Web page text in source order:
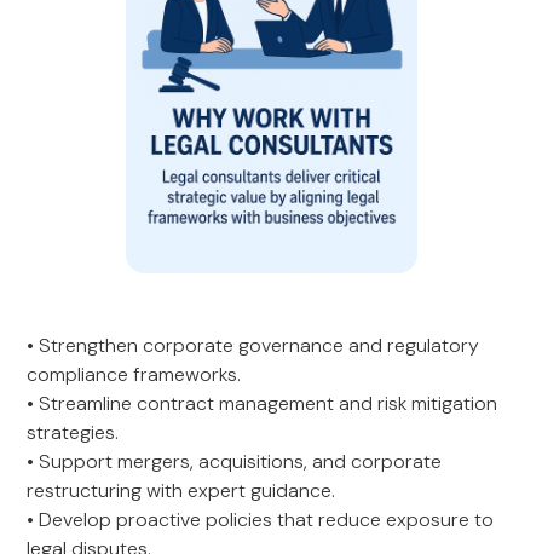
• Strengthen corporate governance and regulatory
compliance frameworks.
• Streamline contract management and risk mitigation
strategies.
• Support mergers, acquisitions, and corporate
restructuring with expert guidance.
• Develop proactive policies that reduce exposure to
legal disputes.